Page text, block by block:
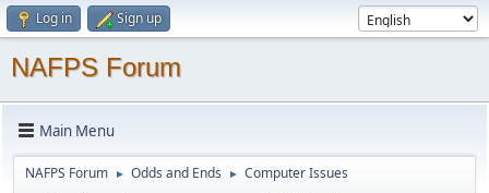
Log in Sign up
NAFPS Forum
Main Menu
NAFPS Forum ► Odds and Ends ► Computer Issues